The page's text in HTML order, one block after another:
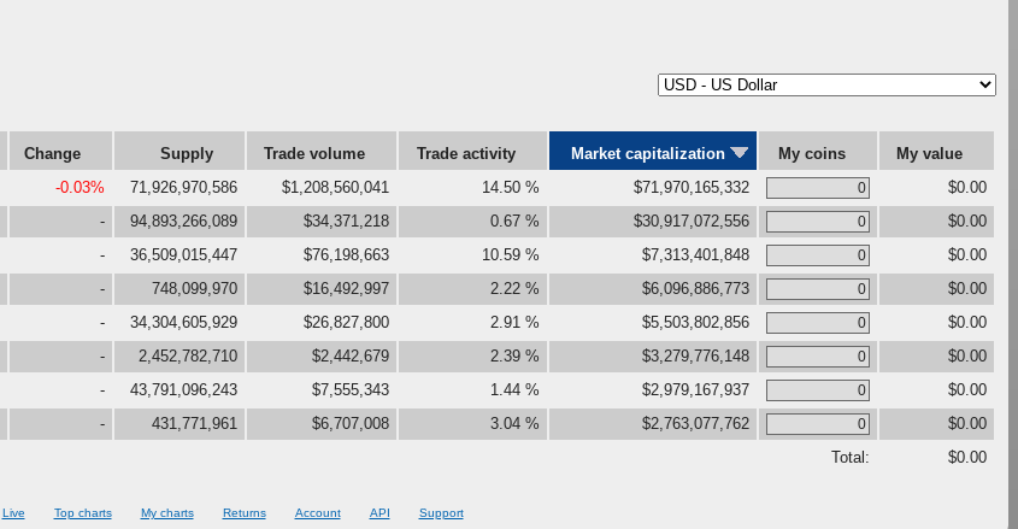
Change Supply Trade volume Trade activity Market capitalization My coins
My value
-0.03% 71,926,970,586 $1,208,560,041 14.50 % $71,970,165,332
$0.00
- 94,893,266,089 $34,371,218 0.67 % $30,917,072,556
$0.00
- 36,509,015,447 $76,198,663 10.59 % $7,313,401,848
$0.00
- 748,099,970 $16,492,997 2.22 % $6,096,886,773
$0.00
- 34,304,605,929 $26,827,800 2.91 % $5,503,802,856
$0.00
- 2,452,782,710 $2,442,679 2.39 % $3,279,776,148
$0.00
- 43,791,096,243 $7,555,343 1.44 % $2,979,167,937
$0.00
- 431,771,961 $6,707,008 3.04 % $2,763,077,762
$0.00
Total:
$0.00
Live Top charts My charts Returns Account API Support